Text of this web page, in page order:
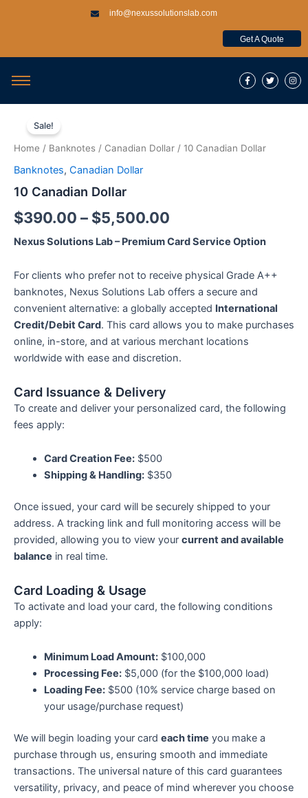
info@nexussolutionslab.com
Get A Quote
F
a
c
f
T
w
i
I
n
s
Sale!
Home / Banknotes / Canadian Dollar / 10 Canadian Dollar
Banknotes, Canadian Dollar
10 Canadian Dollar
$390.00 – $5,500.00
range:
Nexus Solutions Lab – Premium Card Service Option
For clients who prefer not to receive physical Grade A++
banknotes, Nexus Solutions Lab offers a secure and
convenient alternative: a globally accepted International
Credit/Debit Card. This card allows you to make purchases
online, in-store, and at various merchant locations
worldwide with ease and discretion.
Card Issuance & Delivery
To create and deliver your personalized card, the following
fees apply:
Card Creation Fee:$500
Shipping & Handling:$350
Once issued, your card will be securely shipped to your
address. A tracking link and full monitoring access will be
provided, allowing you to view your current and available
balance in real time.
Card Loading & Usage
To activate and load your card, the following conditions
apply:
Minimum Load Amount:$100,000
Processing Fee:$5,000 (for the $100,000 load)
Loading Fee:$500 (10% service charge based on
your usage/purchase request)
We will begin loading your card each time you make a
purchase through us, ensuring smooth and immediate
transactions. The universal nature of this card guarantees
versatility, privacy, and peace of mind wherever you choose
Canadian
Dollar
quantity